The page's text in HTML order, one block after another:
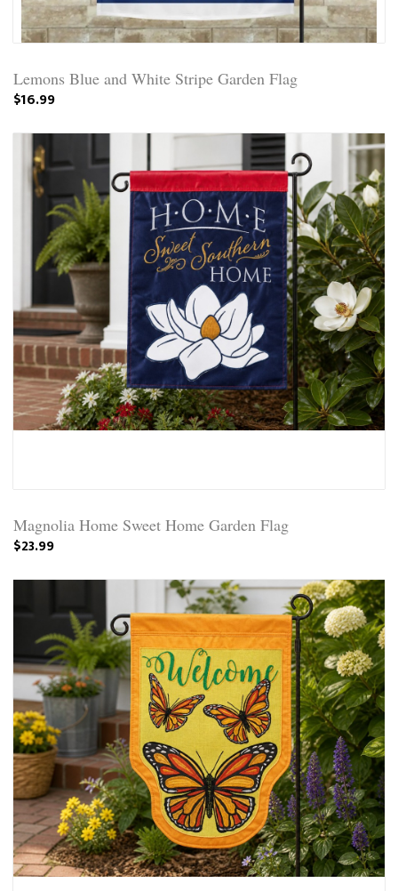
Lemons Blue and White Stripe Garden Flag
$16.99
Magnolia Home Sweet Home Garden Flag
$23.99